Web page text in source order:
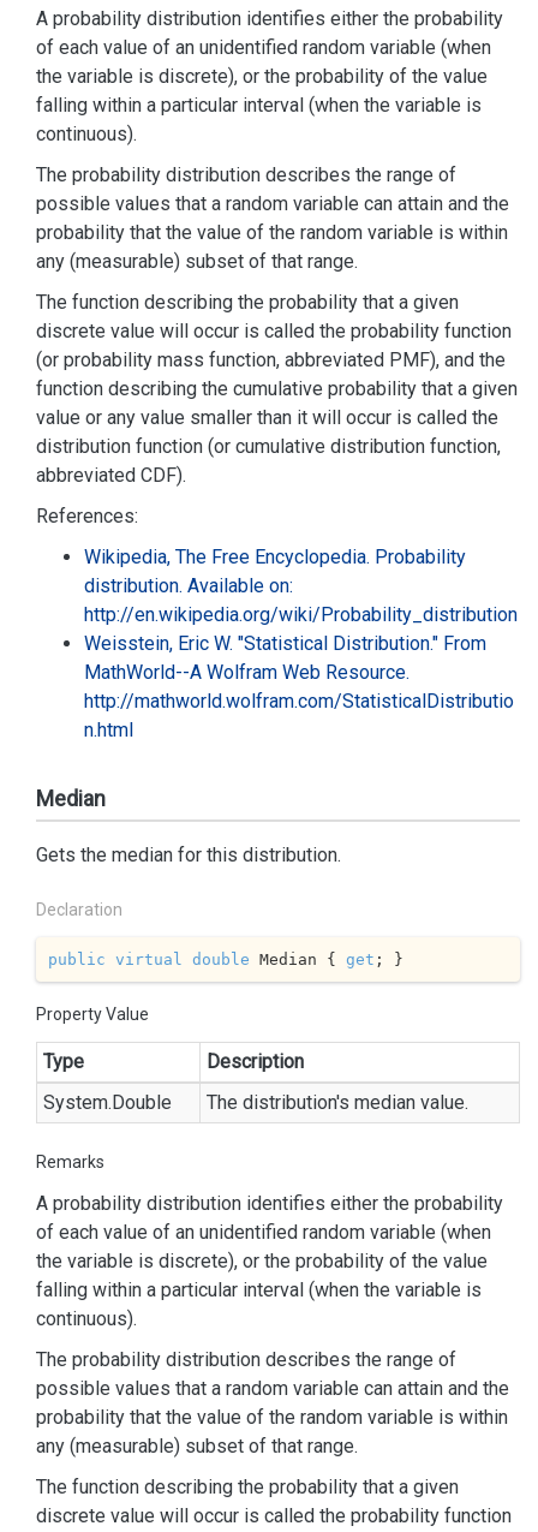
A probability distribution identifies either the probability
of each value of an unidentified random variable (when
the variable is discrete), or the probability of the value
falling within a particular interval (when the variable is
continuous).
The probability distribution describes the range of
possible values that a random variable can attain and the
probability that the value of the random variable is within
any (measurable) subset of that range.
The function describing the probability that a given
discrete value will occur is called the probability function
(or probability mass function, abbreviated PMF), and the
function describing the cumulative probability that a given
value or any value smaller than it will occur is called the
distribution function (or cumulative distribution function,
abbreviated CDF).
References:
Wikipedia, The Free Encyclopedia. Probability
distribution. Available on:
http://en.wikipedia.org/wiki/Probability_distribution
Weisstein, Eric W. "Statistical Distribution." From
MathWorld--A Wolfram Web Resource.
http://mathworld.wolfram.com/StatisticalDistributio
n.html
Median
Gets the median for this distribution.
Declaration
public virtual double Median { get ; }
Property Value
Type
Description
System.Double The distribution's median value.
Remarks
A probability distribution identifies either the probability
of each value of an unidentified random variable (when
the variable is discrete), or the probability of the value
falling within a particular interval (when the variable is
continuous).
The probability distribution describes the range of
possible values that a random variable can attain and the
probability that the value of the random variable is within
any (measurable) subset of that range.
The function describing the probability that a given
discrete value will occur is called the probability function